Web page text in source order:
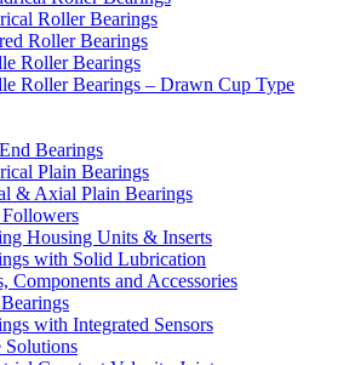
Roller Bearings
Roller Bearings
Roller Bearings
Roller Bearings – Drawn Cup Type
Bearings
Plain Bearings
& Axial Plain Bearings
Housing Units & Inserts
with Solid Lubrication
Components and Accessories
with Integrated Sensors
Solutions